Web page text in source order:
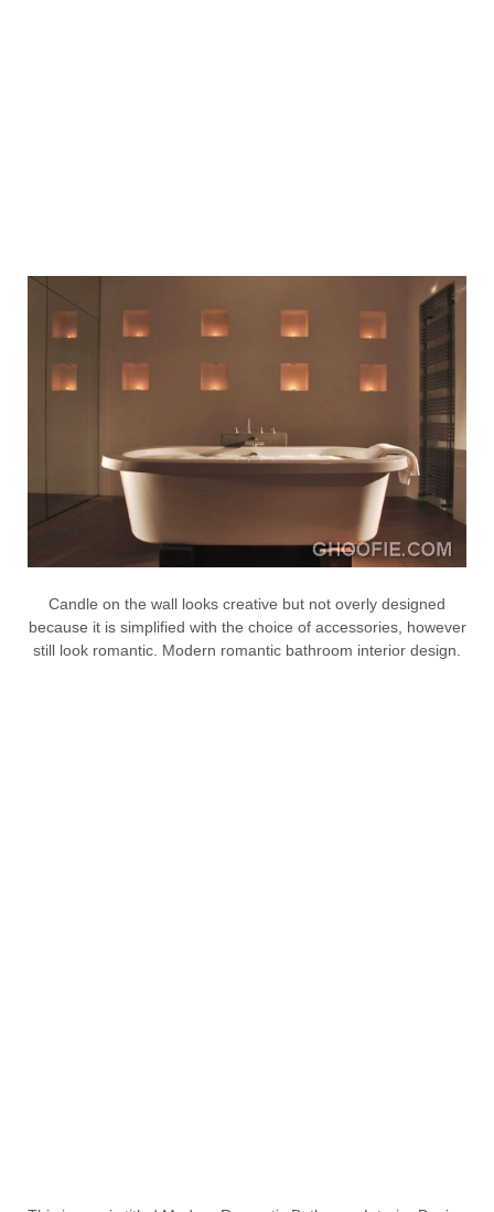
Candle on the wall looks creative but not overly designed
because it is simplified with the choice of accessories, however
still look romantic. Modern romantic bathroom interior design.